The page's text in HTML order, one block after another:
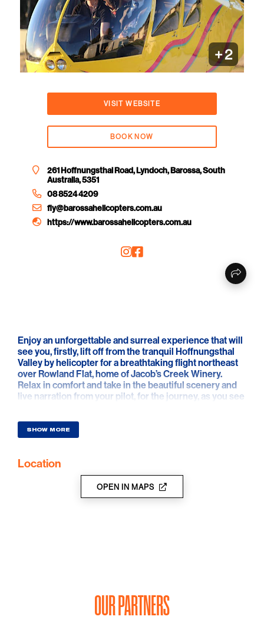
+2
VISIT WEBSITE
BOOK NOW
261 Hoffnungsthal Road, Lyndoch, Barossa, South
Australia, 5351
08 8524 4209
fly@barossahelicopters.com.au
https://www.barossahelicopters.com.au
Enjoy an unforgettable and surreal experience that will
see you, firstly, lift off from the tranquil Hoffnungsthal
Valley by helicopter for a breathtaking flight northeast
over Rowland Flat, home of Jacob’s Creek Winery.
Relax in comfort and take in the beautiful scenery and
live narration from your pilot, for the journey, as you see
located - these tanks hold up to 1.4 million litres of
WINE! From there your flight will take you to the
southern end of the Barossa, past the quaint town of
Whispering Wall which has real acoustic abilities and
holds back the Barossa Reservoir, before returning to
our base in the Hoffnungsthal Valley.
SHOW MORE
Location
OPEN IN MAPS
OUR PARTNERS